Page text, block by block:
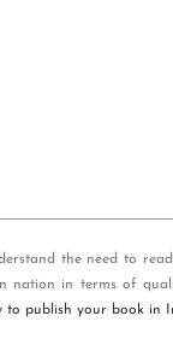
the need to
nation in terms of
to publish your book in